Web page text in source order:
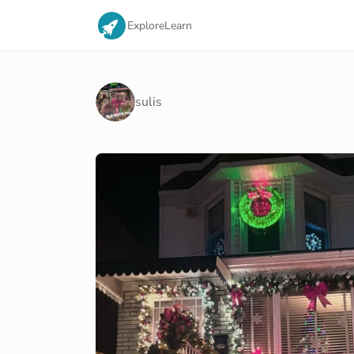
ExploreLearn
sulis